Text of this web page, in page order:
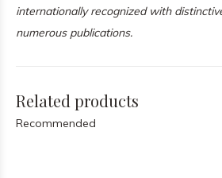
internationally recognized with
numerous publications.
Related products
Recommended